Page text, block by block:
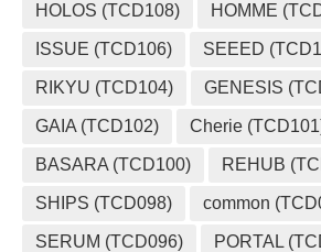
HOLOS (TCD108) HOMME
ISSUE (TCD106) SEEED
RIKYU (TCD104) GENESIS
GAIA (TCD102) Cherie
BASARA (TCD100) REHUB
SHIPS (TCD098) common
SERUM (TCD096) PORTAL